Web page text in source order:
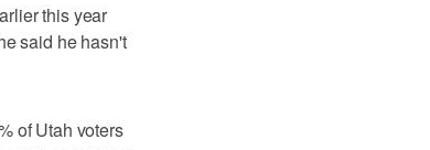
this year
said he hasn't
of Utah voters